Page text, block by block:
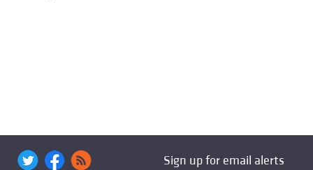
Sign up for email alerts